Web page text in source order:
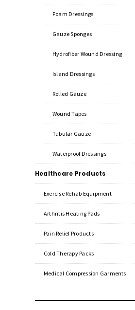
Foam Dressings
Gauze Sponges
Hydrofiber Wound Dressing
Island Dressings
Rolled Gauze
Wound Tapes
Tubular Gauze
Waterproof Dressings
Healthcare Products
Exercise Rehab Equipment
Arthritis Heating Pads
Pain Relief Products
Cold Therapy Packs
Medical Compression Garments